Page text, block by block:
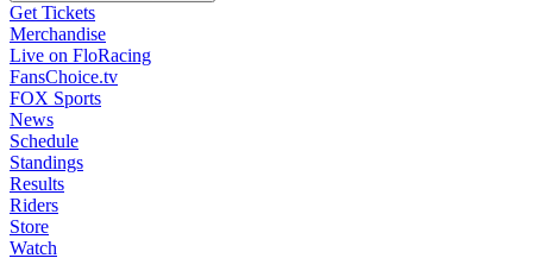
Get Tickets
Merchandise
Live on FloRacing
FansChoice.tv
FOX Sports
News
Schedule
Standings
Results
Riders
Store
Watch